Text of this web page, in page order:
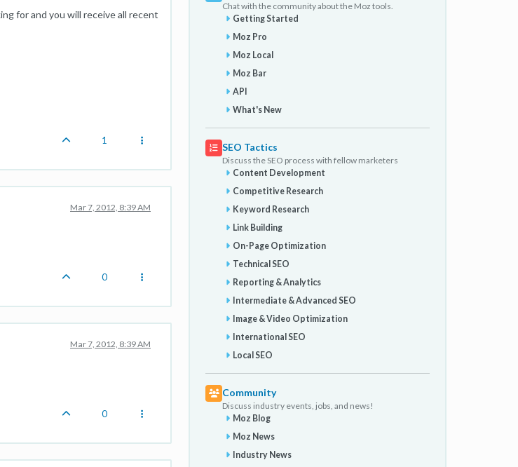
for and you will receive all recent
1
Mar 7, 2012, 8:39 AM
0
Mar 7, 2012, 8:39 AM
0
Chat with the community about the Moz tools.
Getting Started
Moz Pro
Moz Local
Moz Bar
API
What's New
SEO Tactics
Discuss the SEO process with fellow marketers
Content Development
Competitive Research
Keyword Research
Link Building
On-Page Optimization
Technical SEO
Reporting & Analytics
Intermediate & Advanced SEO
Image & Video Optimization
International SEO
Local SEO
Community
Discuss industry events, jobs, and news!
Moz Blog
Moz News
Industry News